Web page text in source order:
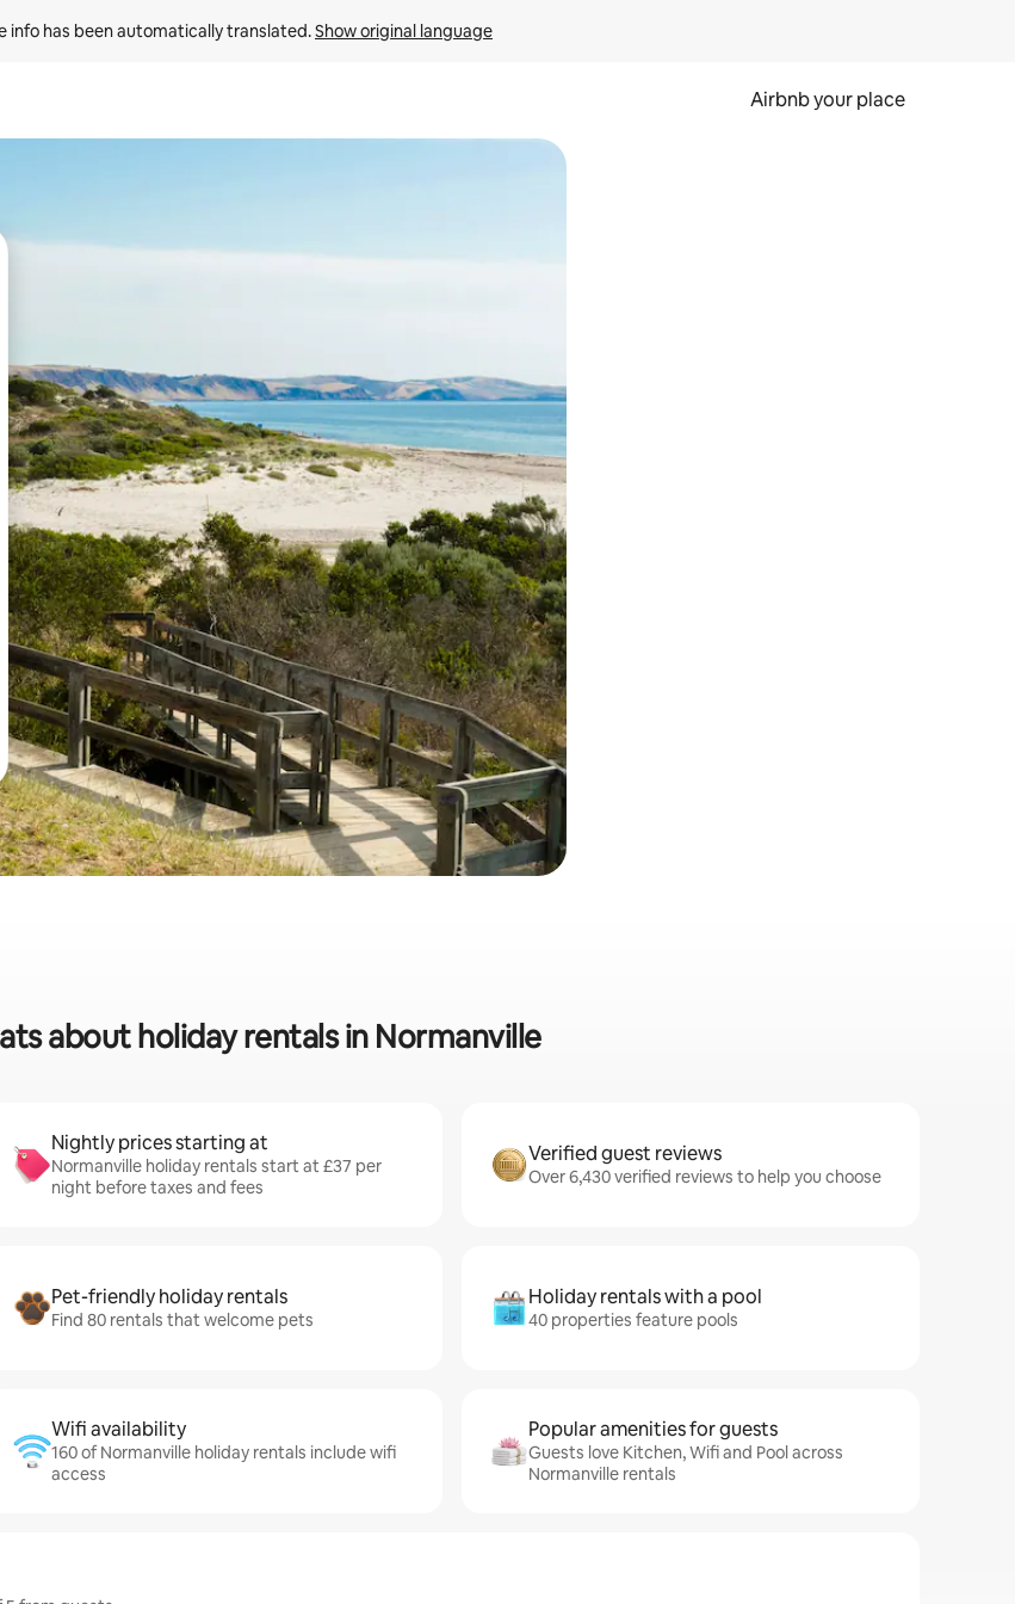
info has been automatically translated. Show original language
Airbnb your place
arrow keys or explore by touch or swipe gestures.
about holiday rentals in Normanville
Nightly prices starting at
Normanville holiday rentals start at £37 per
night before taxes and fees
Verified guest reviews
Over 6,430 verified reviews to help you choose
Pet-friendly holiday rentals
Find 80 rentals that welcome pets
Holiday rentals with a pool
40 properties feature pools
Wifi availability
160 of Normanville holiday rentals include wifi
access
Popular amenities for guests
Guests love Kitchen, Wifi and Pool across
Normanville rentals